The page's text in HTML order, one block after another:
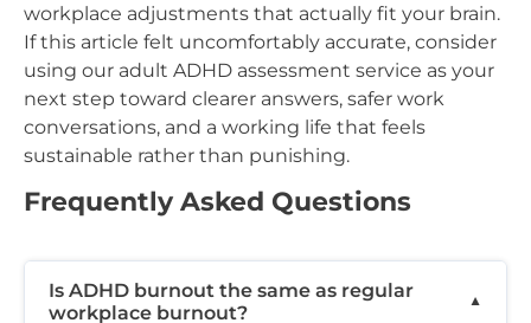
workplace adjustments that actually fit your brain.
If this article felt uncomfortably accurate, consider
using our adult ADHD assessment service as your
next step toward clearer answers, safer work
conversations, and a working life that feels
sustainable rather than punishing.
Frequently Asked Questions
Is ADHD burnout the same as regular
workplace burnout?